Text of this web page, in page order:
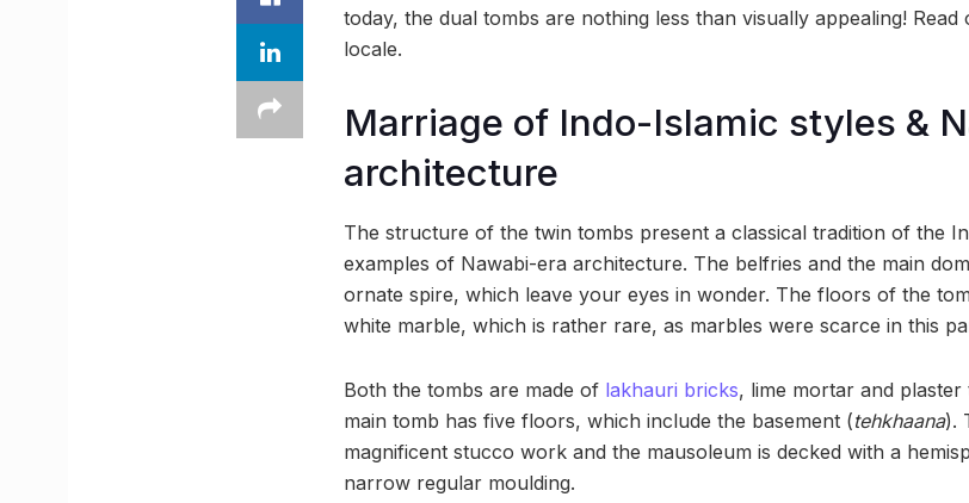
today, the dual tombs are nothing less than visually appealing!
locale.
Marriage of Indo-Islamic styles &
architecture
The structure of the twin tombs present a classical tradition of the
examples of Nawabi-era architecture. The belfries and the main
ornate spire, which leave your eyes in wonder. The floors of the
white marble, which is rather rare, as marbles were scarce in this
Both the tombs are made of lakhauri bricks, lime mortar and
main tomb has five floors, which include the basement (tehkhaana).
magnificent stucco work and the mausoleum is decked with a
narrow regular moulding.